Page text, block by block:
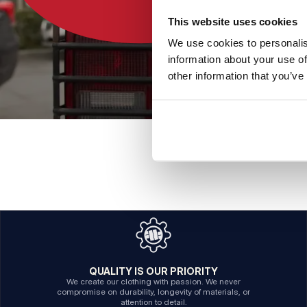
This website uses cookies
We use cookies to
information about your use
other information that
QUALITY IS OUR PRIORITY
We create our clothing with passion. We never
compromise on durability, longevity of materials, or
attention to detail.